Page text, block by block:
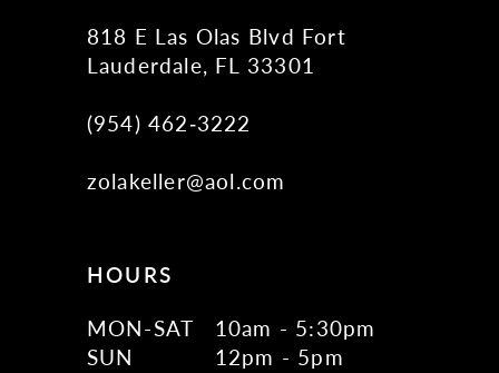
818 E Las Olas Blvd Fort
Lauderdale, FL 33301
(954) 462‑3222
zolakeller@aol.com
HOURS
MON-SAT
10am - 5:30pm
SUN
12pm - 5pm